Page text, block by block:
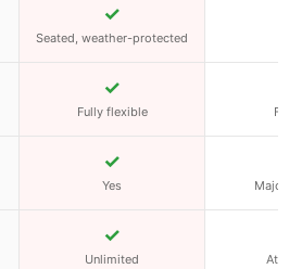
✓
Seated, weather-protected
✓
Fully flexible
✓
Yes
✓
Unlimited At